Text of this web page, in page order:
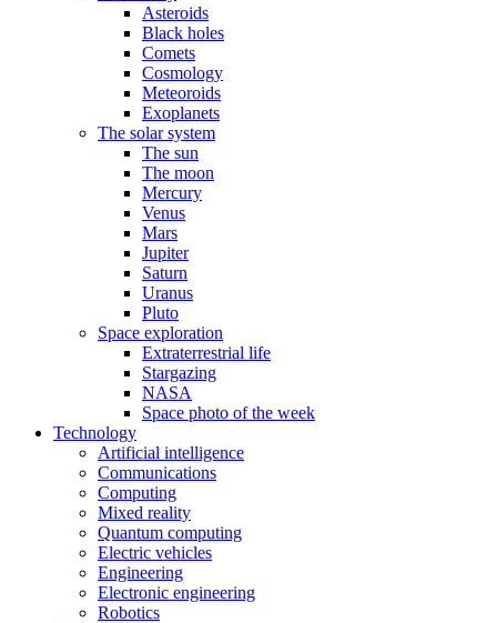
Asteroids
Black holes
Comets
Cosmology
Meteoroids
Exoplanets
The solar system
The sun
The moon
Mercury
Venus
Mars
Jupiter
Saturn
Uranus
Pluto
Space exploration
Extraterrestrial life
Stargazing
NASA
Space photo of the week
Technology
Artificial intelligence
Communications
Computing
Mixed reality
Quantum computing
Electric vehicles
Engineering
Electronic engineering
Robotics